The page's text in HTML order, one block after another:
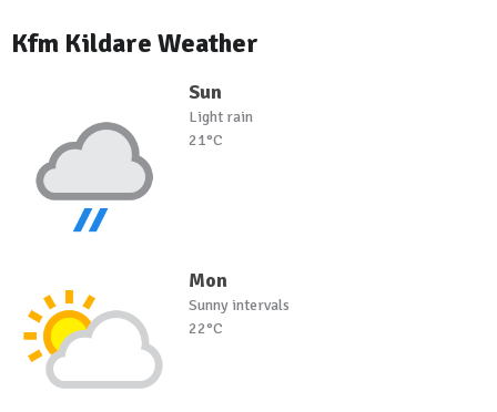
Kfm Kildare Weather
Sun
Light rain
21°C
Mon
Sunny intervals
22°C